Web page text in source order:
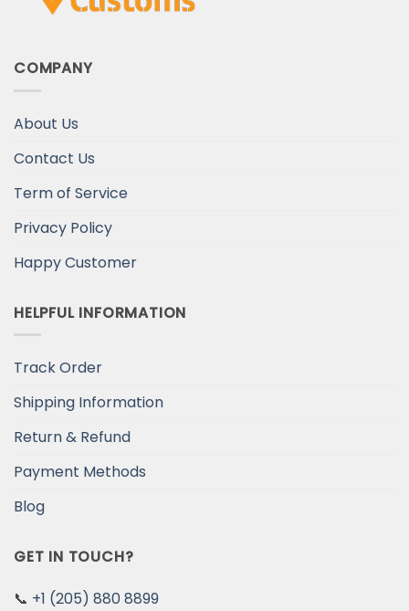
COMPANY
About Us
Contact Us
Term of Service
Privacy Policy
Happy Customer
HELPFUL INFORMATION
Track Order
Shipping Information
Return & Refund
Payment Methods
Blog
GET IN TOUCH?
📞 +1 (205) 880 8899